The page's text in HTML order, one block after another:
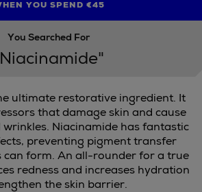
EVENT
YOU SPEND €45
You Searched For
ultimate restorative ingredient. It
that damage skin and cause
Niacinamide has fantastic
preventing pigment transfer
can form. An all-rounder for a true
redness and increases hydration
the skin barrier.